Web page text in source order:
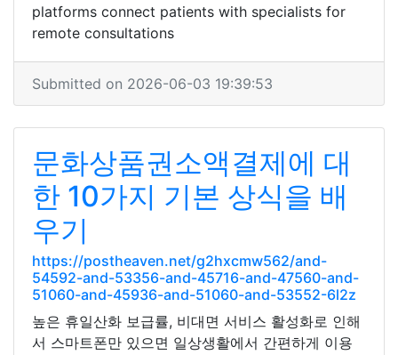
platforms connect patients with specialists for
remote consultations
Submitted on 2026-06-03 19:39:53
문화상품권소액결제에 대
한 10가지 기본 상식을 배
우기
https://postheaven.net/g2hxcmw562/and-
54592-and-53356-and-45716-and-47560-and-
51060-and-45936-and-51060-and-53552-6l2z
높은 휴일산화 보급률, 비대면 서비스 활성화로 인해
서 스마트폰만 있으면 일상생활에서 간편하게 이용